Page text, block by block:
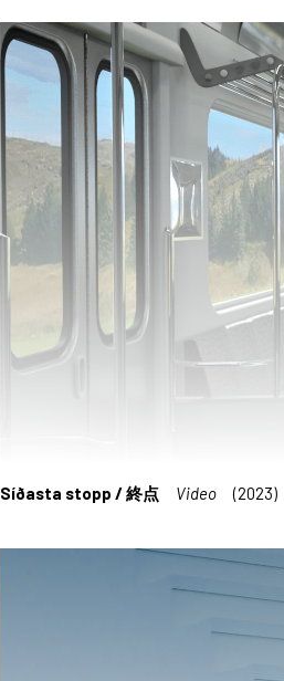
Síðasta stopp / 終点 Video (2023)